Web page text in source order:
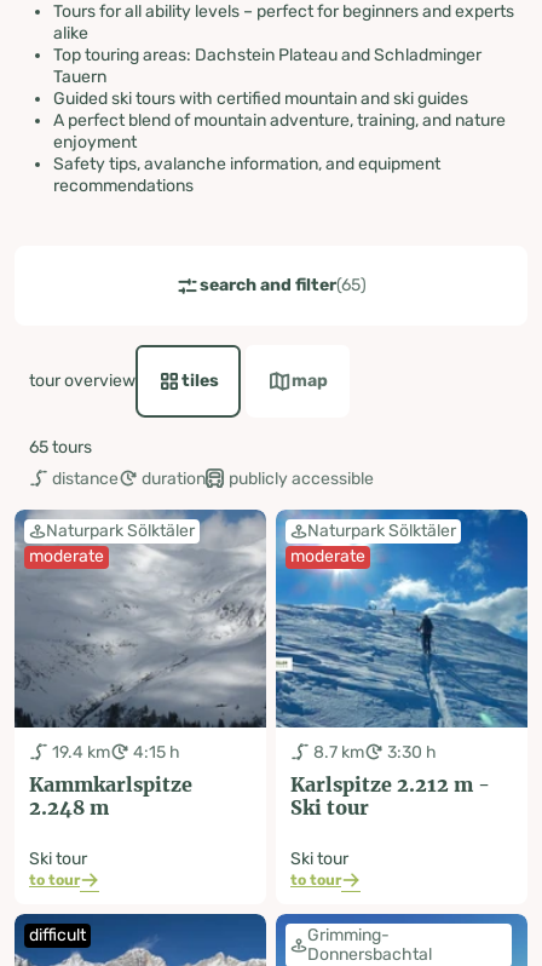
Tours for all ability levels – perfect for beginners and experts
alike
Top touring areas: Dachstein Plateau and Schladminger
Tauern
Guided ski tours with certified mountain and ski guides
A perfect blend of mountain adventure, training, and nature
enjoyment
Safety tips, avalanche information, and equipment
recommendations
search and filter(65)
tour overview tiles map
65 tours
distance
duration publicly accessible
Naturpark Sölktäler
moderate
19.4 km 4:15 h
Kammkarlspitze
2.248 m
Ski tour
to tour
Naturpark Sölktäler
moderate
8.7 km 3:30 h
Karlspitze 2.212 m -
Ski tour
Ski tour
to tour
difficult
Grimming-
Donnersbachtal